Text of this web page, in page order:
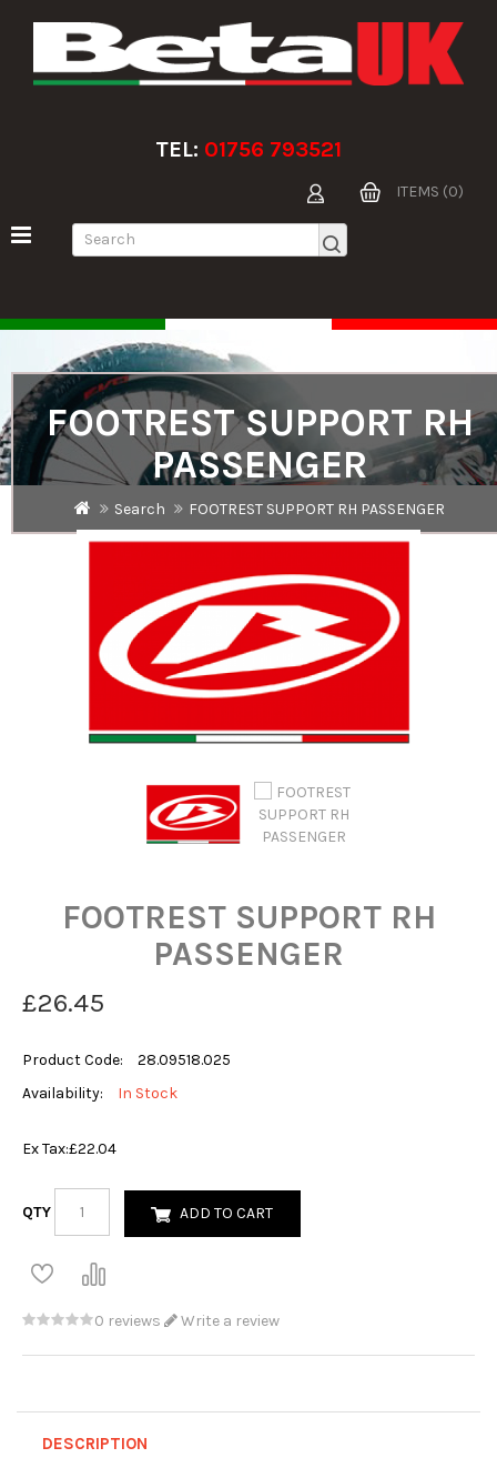
TEL: 01756 793521
ITEMS (0)
FOOTREST SUPPORT RH
PASSENGER
Search FOOTREST SUPPORT RH PASSENGER
FOOTREST SUPPORT RH
PASSENGER
£26.45
Product Code:
28.09518.025
Availability:
In Stock
Ex Tax:£22.04
QTY ADD TO CART
0 reviews Write a review
DESCRIPTION